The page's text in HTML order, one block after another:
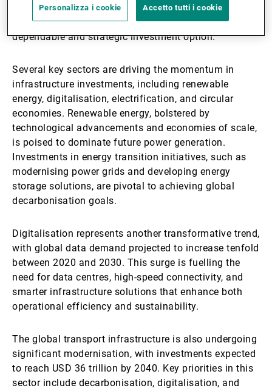
private infrastructureemerged as the top-performing
asset class, further solidifying its appeal as a
dependable and strategic investment option.
Several key sectors are driving the momentum in
infrastructure investments, including renewable
energy, digitalisation, electrification, and circular
economies. Renewable energy, bolstered by
technological advancements and economies of scale,
is poised to dominate future power generation.
Investments in energy transition initiatives, such as
modernising power grids and developing energy
storage solutions, are pivotal to achieving global
decarbonisation goals.
Digitalisation represents another transformative trend,
with global data demand projected to increase tenfold
between 2020 and 2030. This surge is fuelling the
need for data centres, high-speed connectivity, and
smarter infrastructure solutions that enhance both
operational efficiency and sustainability.
The global transport infrastructure is also undergoing
significant modernisation, with investments expected
to reach USD 36 trillion by 2040. Key priorities in this
sector include decarbonisation, digitalisation, and
Personalizza i cookie Accetto tutti i cookie